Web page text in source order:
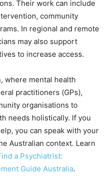
Their work can include
community
In regional and remote
may also support
to increase access.
where mental health
practitioners (GPs),
organisations to
needs holistically. If you
you can speak with your
Australian context. Learn
a Psychiatrist:
Guide Australia.